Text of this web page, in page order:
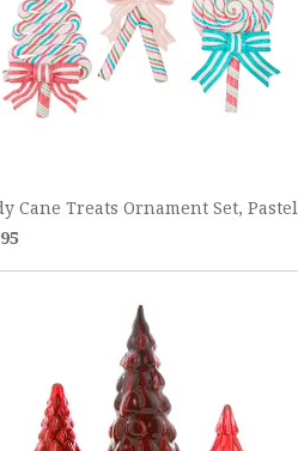
Cane Treats Ornament Set, Pastel